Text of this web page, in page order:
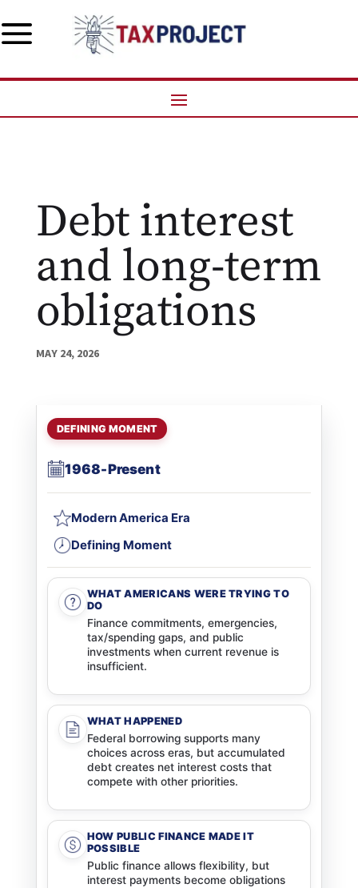
Debt interest
and long-term
obligations
MAY 24, 2026
DEFINING MOMENT
1968-Present
Modern America Era
Defining Moment
WHAT AMERICANS WERE TRYING TO
DO
Finance commitments, emergencies,
tax/spending gaps, and public
investments when current revenue is
insufficient.
WHAT HAPPENED
Federal borrowing supports many
choices across eras, but accumulated
debt creates net interest costs that
compete with other priorities.
HOW PUBLIC FINANCE MADE IT
POSSIBLE
Public finance allows flexibility, but
interest payments become obligations